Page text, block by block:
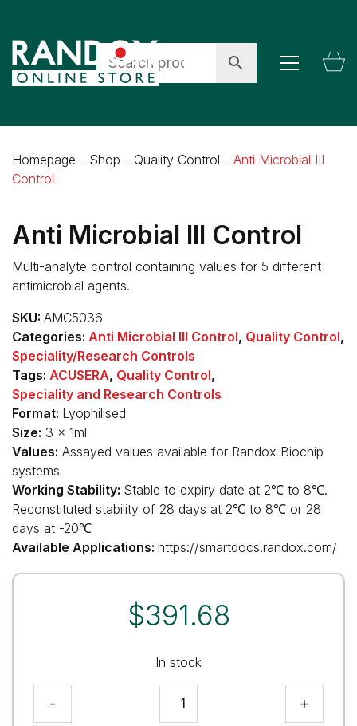
Homepage - Shop - Quality Control - Anti Microbial III
Control
Anti Microbial III Control
Multi-analyte control containing values for 5 different
antimicrobial agents.
SKU: AMC5036
Categories: Anti Microbial III Control, Quality Control,
Speciality/Research Controls
Tags: ACUSERA, Quality Control,
Speciality and Research Controls
Format: Lyophilised
Size: 3 x 1ml
Values: Assayed values available for Randox Biochip
systems
Working Stability: Stable to expiry date at 2℃ to 8℃.
Reconstituted stability of 28 days at 2℃ to 8℃ or 28
days at -20℃
Available Applications: https://smartdocs.randox.com/
$391.68
In stock
+
Microbial
-